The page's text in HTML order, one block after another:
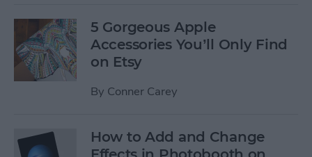
5 Gorgeous Apple
Accessories You’ll Only Find
on Etsy
By Conner Carey
How to Add and Change